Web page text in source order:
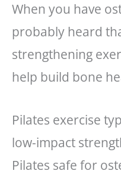
When you have
probably heard
strengthening
help build bone
Pilates exercise
low-impact
Pilates safe for